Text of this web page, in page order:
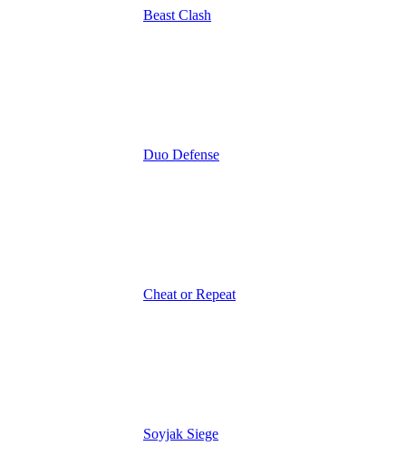
Beast Clash
Duo Defense
Cheat or Repeat
Soyjak Siege